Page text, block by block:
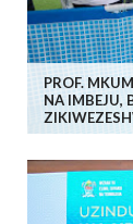
PROF.
NA IMBEJU,